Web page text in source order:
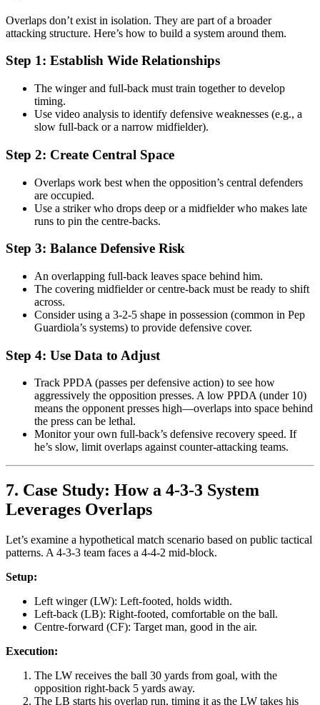
Overlaps don’t exist in isolation. They are part of a broader
attacking structure. Here’s how to build a system around them.
Step 1: Establish Wide Relationships
The winger and full-back must train together to develop
timing.
Use video analysis to identify defensive weaknesses (e.g., a
slow full-back or a narrow midfielder).
Step 2: Create Central Space
Overlaps work best when the opposition’s central defenders
are occupied.
Use a striker who drops deep or a midfielder who makes late
runs to pin the centre-backs.
Step 3: Balance Defensive Risk
An overlapping full-back leaves space behind him.
The covering midfielder or centre-back must be ready to shift
across.
Consider using a 3-2-5 shape in possession (common in Pep
Guardiola’s systems) to provide defensive cover.
Step 4: Use Data to Adjust
Track PPDA (passes per defensive action) to see how
aggressively the opposition presses. A low PPDA (under 10)
means the opponent presses high—overlaps into space behind
the press can be lethal.
Monitor your own full-back’s defensive recovery speed. If
he’s slow, limit overlaps against counter-attacking teams.
7. Case Study: How a 4-3-3 System
Leverages Overlaps
Let’s examine a hypothetical match scenario based on public tactical
patterns. A 4-3-3 team faces a 4-4-2 mid-block.
Setup:
Left winger (LW): Left-footed, holds width.
Left-back (LB): Right-footed, comfortable on the ball.
Centre-forward (CF): Target man, good in the air.
Execution:
The LW receives the ball 30 yards from goal, with the
opposition right-back 5 yards away.
The LB starts his overlap run, timing it as the LW takes his